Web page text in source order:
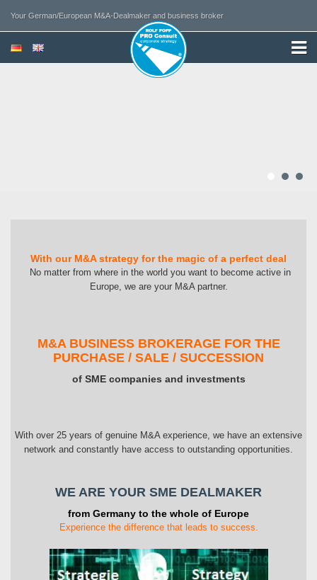
Your German/European M&A-Dealmaker and business broker
With our M&A strategy for the magic of a perfect deal
No matter from where in the world you want to become active in
Europe, we are your M&A partner.
M&A BUSINESS BROKERAGE FOR THE
PURCHASE / SALE / SUCCESSION
of SME companies and investments
With over 25 years of genuine M&A experience, we have an extensive
network and constantly have access to outstanding opportunities.
WE ARE YOUR SME DEALMAKER
from Germany to the whole of Europe
Experience the difference that leads to success.